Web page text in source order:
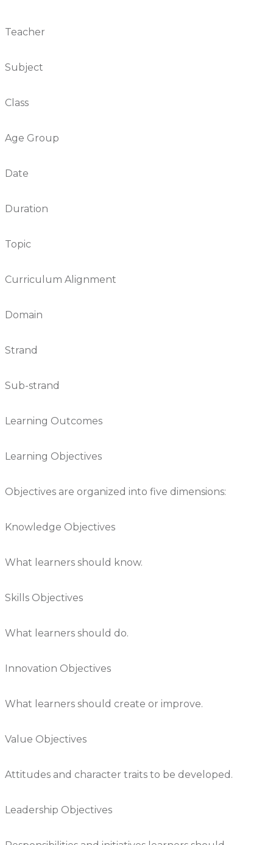
Teacher
Subject
Class
Age Group
Date
Duration
Topic
Curriculum Alignment
Domain
Strand
Sub-strand
Learning Outcomes
Learning Objectives
Objectives are organized into five dimensions:
Knowledge Objectives
What learners should know.
Skills Objectives
What learners should do.
Innovation Objectives
What learners should create or improve.
Value Objectives
Attitudes and character traits to be developed.
Leadership Objectives